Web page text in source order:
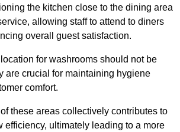
the kitchen close to the dining area
allowing staff to attend to diners
overall guest satisfaction.
for washrooms should not be
are crucial for maintaining hygiene
comfort.
these areas collectively contributes to
efficiency, ultimately leading to a more